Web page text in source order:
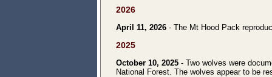
2026
April 11, 2026 - The Mt Hood Pack
2025
October 10, 2025 - Two wolves were
National Forest. The wolves appear to be